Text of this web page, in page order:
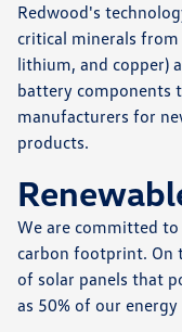
Redwood's
critical minerals from
lithium, and copper)
battery components
manufacturers for
products.
We are committed
carbon footprint. On
of solar panels that
as 50% of our energy